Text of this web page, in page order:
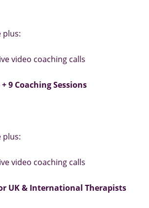
plus:
video coaching calls
9 Coaching Sessions
plus:
video coaching calls
UK & International Therapists